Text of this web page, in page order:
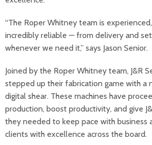
“The Roper Whitney team is
incredibly reliable — from delivery and
whenever we need it,” says Jason Senior.
Joined by the Roper Whitney team, J&R
stepped up their fabrication game with a
digital shear. These machines have
production, boost productivity, and give
they needed to keep pace with business
clients with excellence across the board.